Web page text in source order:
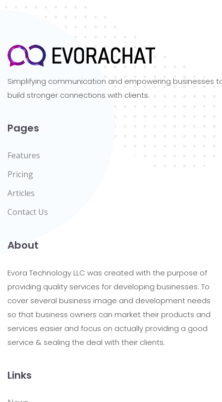
Simplifying communication and empowering businesses
build stronger connections with clients.
Pages
Features
Pricing
Articles
Contact Us
About
Evora Technology LLC was created with the purpose of
providing quality services for developing businesses. To
cover several business image and development needs
so that business owners can market their products and
services easier and focus on actually providing a good
service & sealing the deal with their clients.
Links